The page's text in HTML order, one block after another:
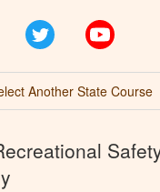
Twitter
Another State Course